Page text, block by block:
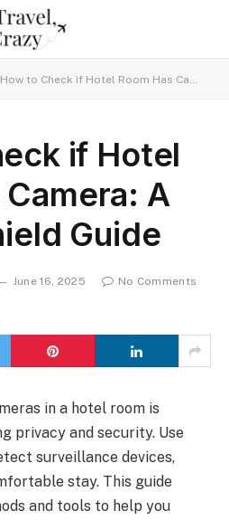
How to Check if Hotel Room Has Camera: A Privacy Shield Guide
if Hotel
Camera: A
Guide
June 16, 2025
No Comments
in a hotel room is
privacy and security. Use
surveillance devices,
stay. This guide
and tools to help you